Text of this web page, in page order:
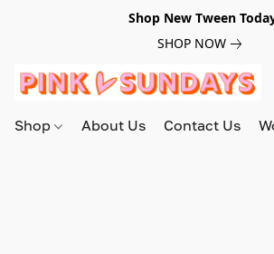
Shop New Tween
SHOP NOW
Shop About Us Contact Us